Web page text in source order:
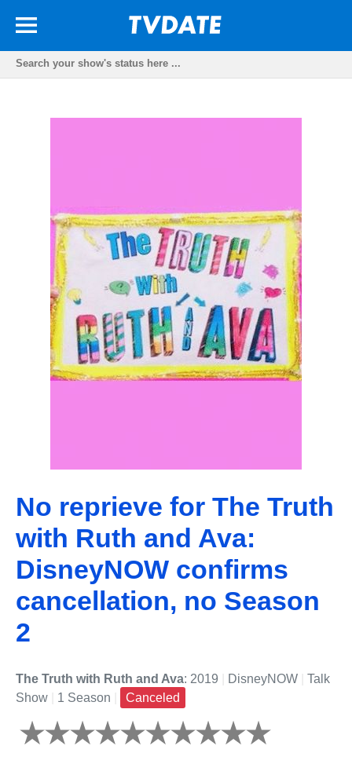
No reprieve for The Truth
with Ruth and Ava:
DisneyNOW confirms
cancellation, no Season
2
The Truth with Ruth and Ava: 2019 DisneyNOW
Talk
Show
1 Season Canceled